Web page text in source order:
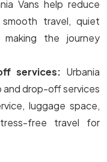
Vans help reduce
travel, quiet
the journey
services: Urbania
and drop-off services
luggage space,
free travel for